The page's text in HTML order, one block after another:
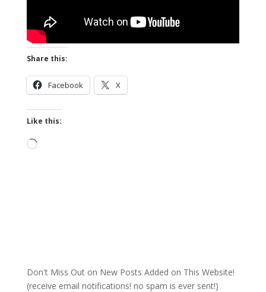
Share this:
Facebook X
Like this:
Loading…
Don't Miss Out on New Posts Added on This Website!
(receive email notifications! no spam is ever sent!)